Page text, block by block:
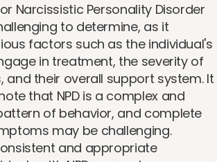
Narcissistic Personality Disorder
to determine, as it
factors such as the individual's
in treatment, the severity of
and their overall support system. It
that NPD is a complex and
of behavior, and complete
may be challenging.
and appropriate